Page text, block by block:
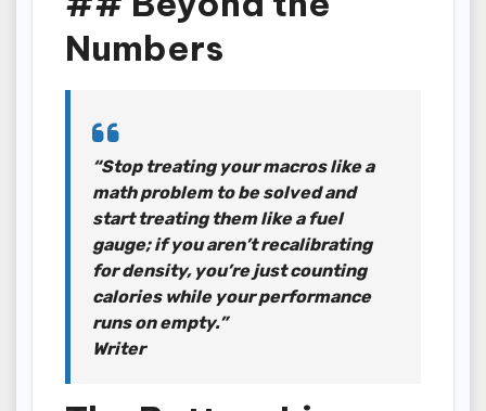
Numbers
“Stop treating your macros like a
math problem to be solved and
start treating them like a fuel
gauge; if you aren’t recalibrating
for density, you’re just counting
calories while your performance
runs on empty.”
Writer